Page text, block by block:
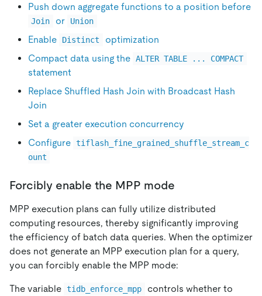
Push down aggregate functions to a position before
Join or Union
Enable Distinct
optimization
Compact data using the ALTER TABLE ... COMPACT
statement
Replace Shuffled Hash Join with Broadcast Hash
Join
Set a greater execution concurrency
Configure tiflash_fine_grained_shuffle_stream_c
ount
Forcibly enable the MPP mode
MPP execution plans can fully utilize distributed
computing resources, thereby significantly improving
the efficiency of batch data queries. When the optimizer
does not generate an MPP execution plan for a query,
you can forcibly enable the MPP mode:
The variable tidb_enforce_mpp
controls whether to